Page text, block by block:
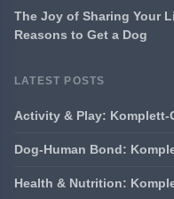
The Joy of Sharing Your
Reasons to Get a Dog
LATEST POSTS
Activity & Play: Komplett-
Dog-Human Bond:
Health & Nutrition: